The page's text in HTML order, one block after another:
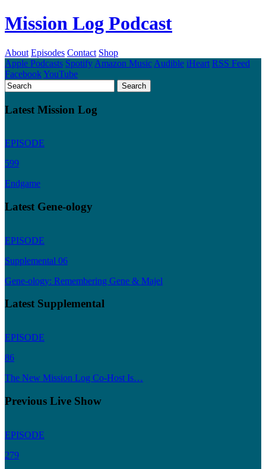
Mission Log Podcast
About Episodes Contact Shop
Apple Podcasts Spotify Amazon Music Audible iHeart RSS Feed
FacebookYouTube
Latest Mission Log
EPISODE
599
Endgame
Latest Gene-ology
EPISODE
Supplemental 06
Gene-ology: Remembering Gene & Majel
Latest Supplemental
EPISODE
86
The New Mission Log Co-Host Is…
Previous Live Show
EPISODE
279